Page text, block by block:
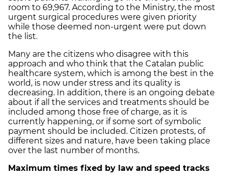
room to 69,967. According to the Ministry, the most
urgent surgical procedures were given priority
while those deemed non-urgent were put down
the list.
Many are the citizens who disagree with this
approach and who think that the Catalan public
healthcare system, which is among the best in the
world, is now under stress and its quality is
decreasing. In addition, there is an ongoing debate
about if all the services and treatments should be
included among those free of charge, as it is
currently happening, or if some sort of symbolic
payment should be included. Citizen protests, of
different sizes and nature, have been taking place
over the last number of months.
Maximum times fixed by law and speed tracks